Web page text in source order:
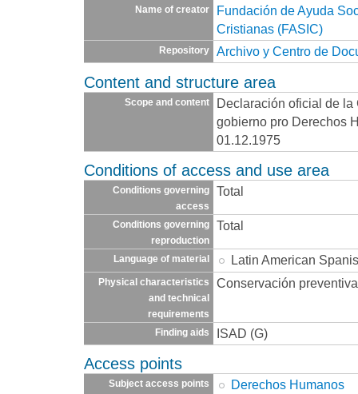
Name of creator
Fundación de Ayuda
Cristianas (FASIC)
Repository Archivo y Centro de
Content and structure area
Scope and content
Declaración oficial de
gobierno pro Derechos
01.12.1975
Conditions of access and use area
Conditions governing
access
Total
Conditions governing
reproduction
Total
Language of material Latin American
Physical characteristics
and technical
requirements
Conservación preventiva
Finding aids ISAD (G)
Access points
Subject access points Derechos Humanos